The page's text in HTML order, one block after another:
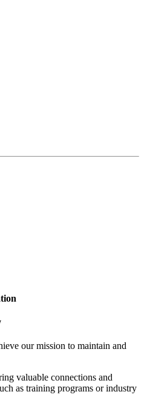
our mission to maintain and
valuable connections and
as training programs or industry